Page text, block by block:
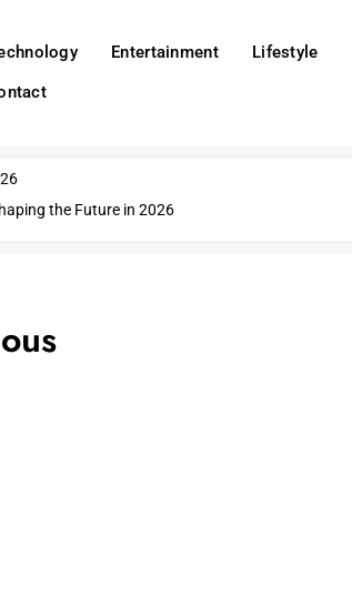
Entertainment Lifestyle
the Future in 2026